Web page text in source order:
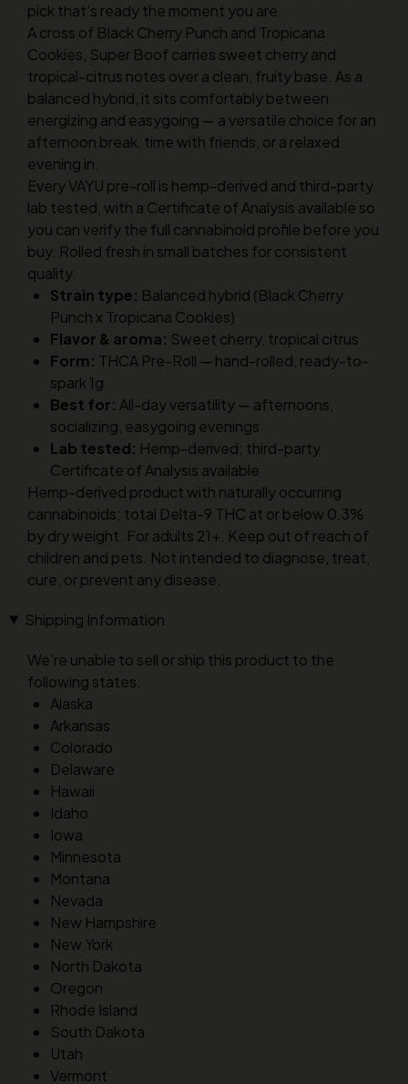
pick that’s ready the moment you are.
A cross of Black Cherry Punch and Tropicana
Cookies, Super Boof carries sweet cherry and
tropical-citrus notes over a clean, fruity base. As a
balanced hybrid, it sits comfortably between
energizing and easygoing — a versatile choice for an
afternoon break, time with friends, or a relaxed
evening in.
Every VAYU pre-roll is hemp-derived and third-party
lab tested, with a Certificate of Analysis available so
you can verify the full cannabinoid profile before you
buy. Rolled fresh in small batches for consistent
quality.
Strain type: Balanced hybrid (Black Cherry
Punch x Tropicana Cookies)
Flavor & aroma: Sweet cherry, tropical citrus
Form: THCA Pre-Roll — hand-rolled, ready-to-
spark 1g
Best for: All-day versatility — afternoons,
socializing, easygoing evenings
Lab tested: Hemp-derived; third-party
Certificate of Analysis available
Hemp-derived product with naturally occurring
cannabinoids; total Delta-9 THC at or below 0.3%
by dry weight. For adults 21+. Keep out of reach of
children and pets. Not intended to diagnose, treat,
cure, or prevent any disease.
Shipping Information
We’re unable to sell or ship this product to the
following states:
Alaska
Arkansas
Colorado
Delaware
Hawaii
Idaho
Iowa
Minnesota
Montana
Nevada
New Hampshire
New York
North Dakota
Oregon
Rhode Island
South Dakota
Utah
Vermont